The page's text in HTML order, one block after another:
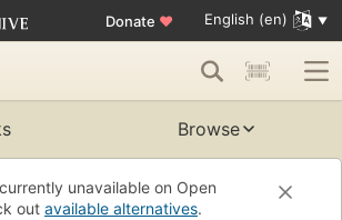
Donate ♥ English (en)
Browse
unavailable on Open
out available alternatives.